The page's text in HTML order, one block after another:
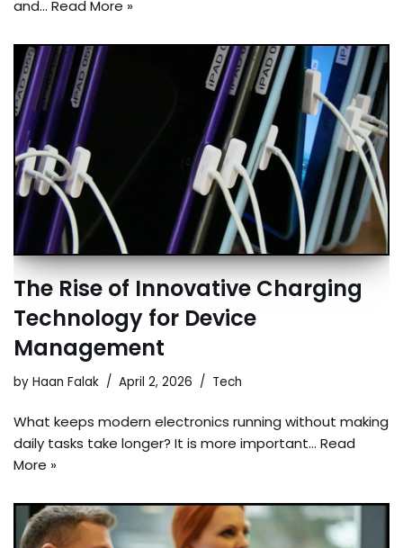
and… Read More »
The Rise of Innovative Charging
Technology for Device
Management
by Haan Falak April 2, 2026 Tech
What keeps modern electronics running without making
daily tasks take longer? It is more important… Read
More »